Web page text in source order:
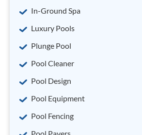
In-Ground Spa
Luxury Pools
Plunge Pool
Pool Cleaner
Pool Design
Pool Equipment
Pool Fencing